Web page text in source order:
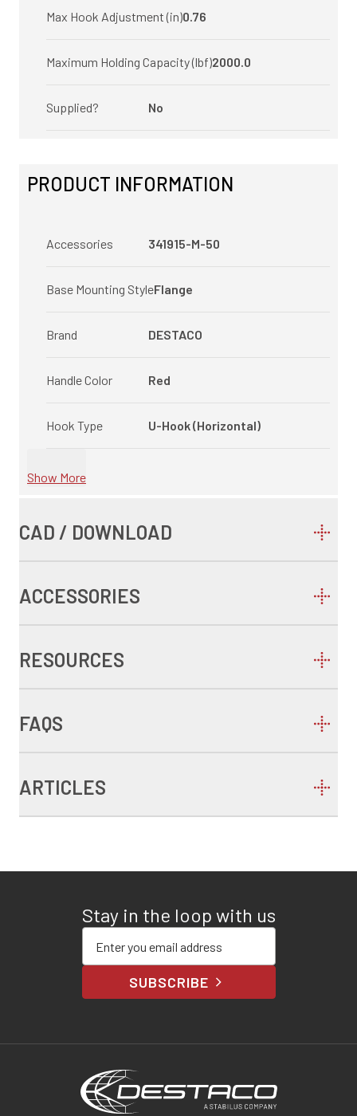
Max Hook Adjustment (in)0.76
Maximum Holding Capacity (lbf)2000.0
Supplied? No
PRODUCT INFORMATION
Accessories 341915-M-50
Base Mounting StyleFlange
Brand DESTACO
Handle Color Red
Hook Type U-Hook (Horizontal)
Show More
CAD / DOWNLOAD
ACCESSORIES
RESOURCES
FAQS
ARTICLES
Stay in the loop with us
SUBSCRIBE